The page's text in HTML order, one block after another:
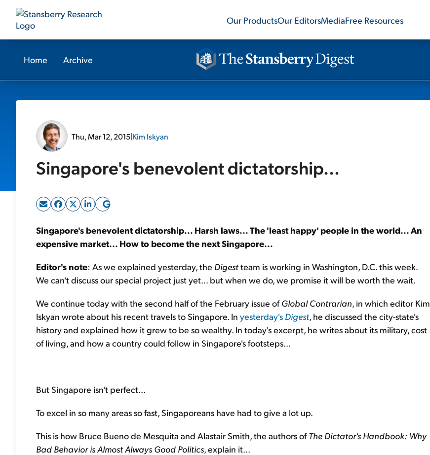
Our ProductsOur EditorsMediaFree Resources
Home Archive
Thu, Mar 12, 2015|Kim Iskyan
Singapore's benevolent dictatorship...
Singapore's benevolent dictatorship... Harsh laws... The 'least happy' people in the world... An
expensive market... How to become the next Singapore...
Editor's note: As we explained yesterday, the Digestteam is working in Washington, D.C. this week.
We can't discuss our special project just yet... but when we do, we promise it will be worth the wait.
We continue today with the second half of the February issue ofGlobal Contrarian, in which editor Kim
Iskyan wrote about his recent travels to Singapore. In yesterday's Digest, he discussed the city-state's
history and explained how it grew to be so wealthy. In today's excerpt, he writes about its military, cost
of living, and how a country could follow in Singapore's footsteps...
But Singapore isn't perfect...
To excel in so many areas so fast, Singaporeans have had to give a lot up.
This is how Bruce Bueno de Mesquita and Alastair Smith, the authors ofThe Dictator's Handbook: Why
Bad Behavior is Almost Always Good Politics, explain it...